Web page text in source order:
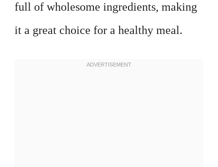
full of wholesome ingredients, making
it a great choice for a healthy meal.